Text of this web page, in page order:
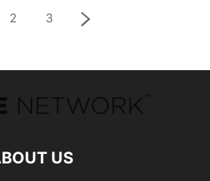
2 3
US